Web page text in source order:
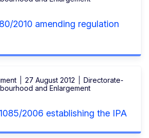
2010 amending regulation
27 August 2012
Directorate-
and Enlargement
2006 establishing the IPA